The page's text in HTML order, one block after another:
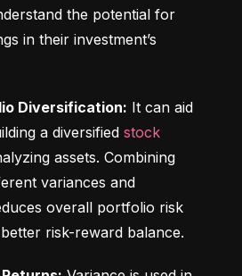
the potential for
in their investment’s
Diversification: It can aid
a diversified stock
assets. Combining
variances and
overall portfolio risk
risk-reward balance.